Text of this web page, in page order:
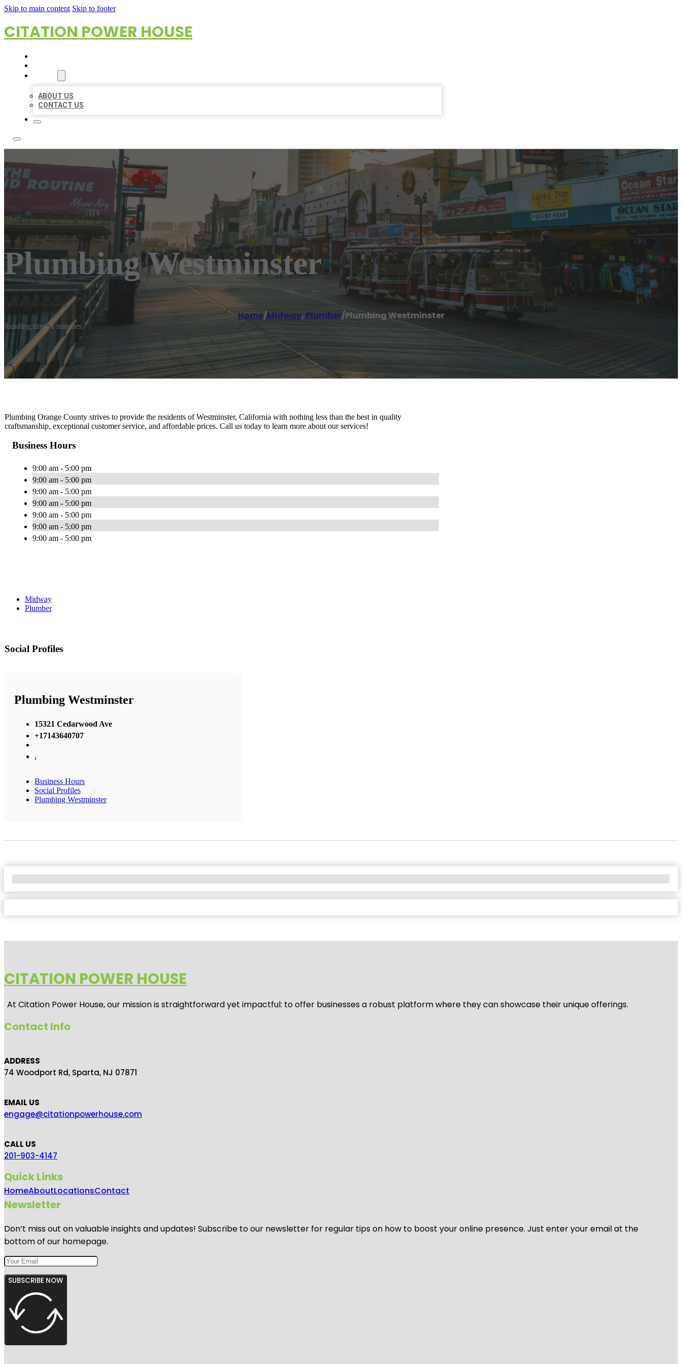
Skip to main content Skip to footer
CITATION POWER HOUSE
ABOUT US
CONTACT US
Plumbing Westminster
Home/Midway, Plumber/Plumbing Westminster
Reading time: 1 minutes
Plumbing Orange County strives to provide the residents of Westminster, California with nothing less than the best in quality
craftsmanship, exceptional customer service, and affordable prices. Call us today to learn more about our services!
Business Hours
9:00 am - 5:00 pm
9:00 am - 5:00 pm
9:00 am - 5:00 pm
9:00 am - 5:00 pm
9:00 am - 5:00 pm
9:00 am - 5:00 pm
9:00 am - 5:00 pm
Midway
Plumber
Social Profiles
Plumbing Westminster
15321 Cedarwood Ave
+17143640707
,
Business Hours
Social Profiles
Plumbing Westminster
CITATION POWER HOUSE
At Citation Power House, our mission is straightforward yet impactful: to offer businesses a robust platform where they can showcase their unique offerings.
Contact Info
ADDRESS
74 Woodport Rd, Sparta, NJ 07871
EMAIL US
engage@citationpowerhouse.com
CALL US
201-903-4147
Quick Links
HomeAboutLocationsContact
Newsletter
Don’t miss out on valuable insights and updates! Subscribe to our newsletter for regular tips on how to boost your online presence. Just enter your email at the
bottom of our homepage.
SUBSCRIBE NOW